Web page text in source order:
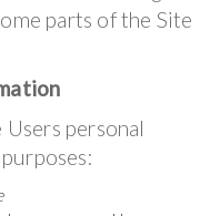
parts of the Site
personal